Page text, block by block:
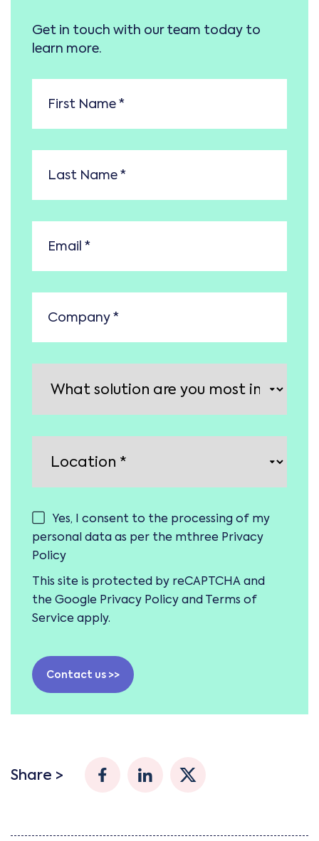
Get in touch with our team today to
learn more.
Yes, I consent to the processing of my
personal data as per the mthree Privacy
Policy
This site is protected by reCAPTCHA and
the Google Privacy PolicyandTerms of
Serviceapply.
Contact us >>
Share >